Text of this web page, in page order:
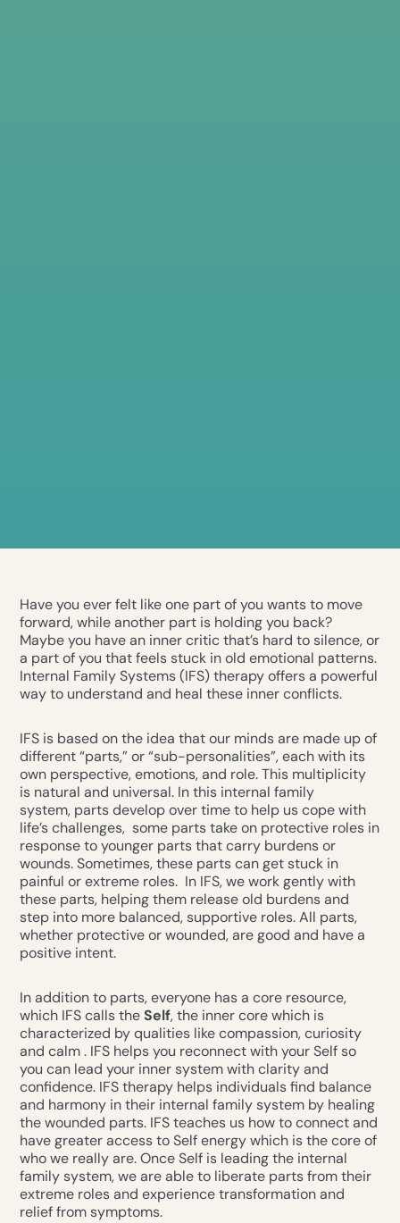
Have you ever felt like one part of you wants to move
forward, while another part is holding you back?
Maybe you have an inner critic that’s hard to silence, or
a part of you that feels stuck in old emotional patterns.
Internal Family Systems (IFS) therapy offers a powerful
way to understand and heal these inner conflicts.
IFS is based on the idea that our minds are made up of
different “parts,” or “sub-personalities”, each with its
own perspective, emotions, and role. This multiplicity
is natural and universal. In this internal family
system, parts develop over time to help us cope with
life’s challenges, some parts take on protective roles in
response to younger parts that carry burdens or
wounds. Sometimes, these parts can get stuck in
painful or extreme roles. In IFS, we work gently with
these parts, helping them release old burdens and
step into more balanced, supportive roles. All parts,
whether protective or wounded, are good and have a
positive intent.
In addition to parts, everyone has a core resource,
which IFS calls theSelf, the inner core which is
characterized by qualities like compassion, curiosity
and calm . IFS helps you reconnect with your Self so
you can lead your inner system with clarity and
confidence. IFS therapy helps individuals find balance
and harmony in their internal family system by healing
the wounded parts. IFS teaches us how to connect and
have greater access to Self energy which is the core of
who we really are. Once Self is leading the internal
family system, we are able to liberate parts from their
extreme roles and experience transformation and
relief from symptoms.